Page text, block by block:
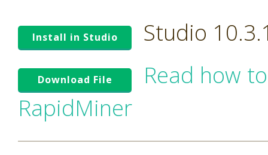
Install in Studio Studio
Download File
Read how
RapidMiner